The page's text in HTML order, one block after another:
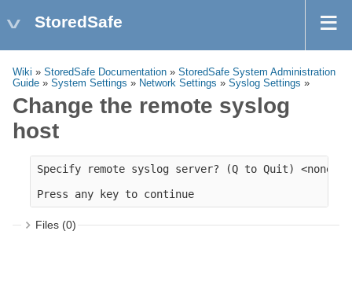
StoredSafe
Wiki » StoredSafe Documentation » StoredSafe System Administration
Guide » System Settings » Network Settings » Syslog Settings »
Change the remote syslog
host
Specify remote syslog server? (Q to Quit) <none>:
Files (0)